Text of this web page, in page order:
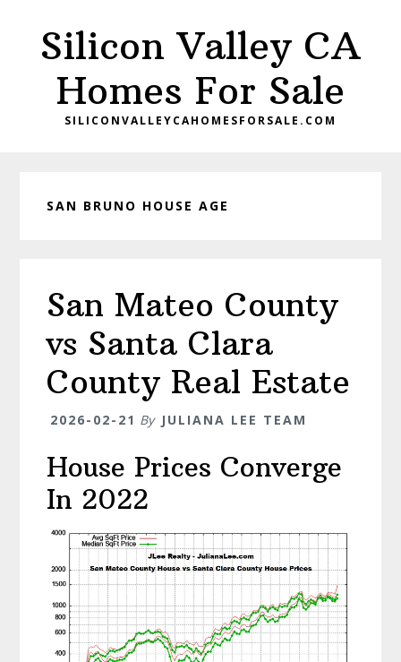
primarySilicon Valley CA
Homes For Sale
SILICONVALLEYCAHOMESFORSALE.COM
SAN BRUNO HOUSE AGE
San Mateo County
vs Santa Clara
County Real Estate
2026-02-21 By JULIANA LEE TEAM
House Prices Converge
In 2022